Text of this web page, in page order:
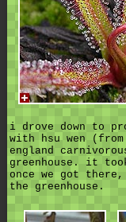
i drove down to
with hsu wen
england
greenhouse. it
once we got
the greenhouse.